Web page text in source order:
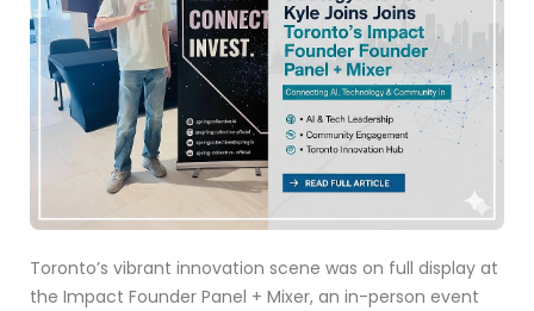
Toronto’s vibrant innovation scene was on full display at
the Impact Founder Panel + Mixer, an in-person event